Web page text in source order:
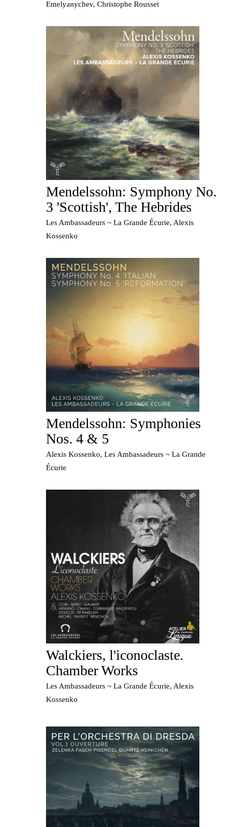
Emelyanychev, Christophe Rousset
Mendelssohn: Symphony No.
3 'Scottish', The Hebrides
Les Ambassadeurs ~ La Grande Écurie, Alexis
Kossenko
Mendelssohn: Symphonies
Nos. 4 & 5
Alexis Kossenko, Les Ambassadeurs ~ La Grande
Écurie
Walckiers, l'iconoclaste.
Chamber Works
Les Ambassadeurs ~ La Grande Écurie, Alexis
Kossenko